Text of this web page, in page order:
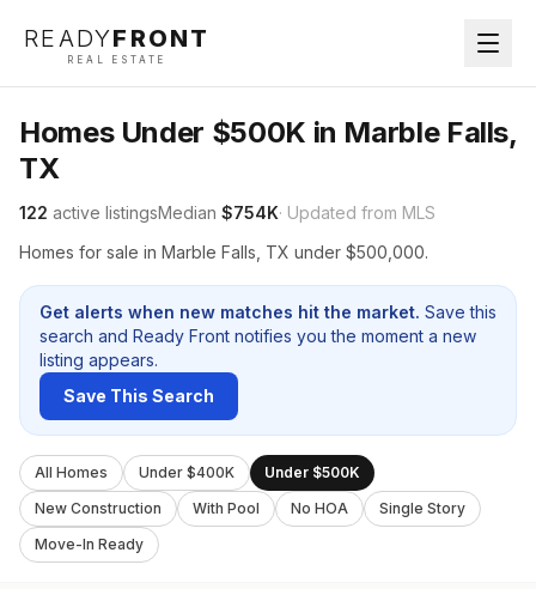
READYFRONT
REAL ESTATE
Homes Under $500K in Marble Falls,
TX
122 active listingsMedian $754K· Updated from MLS
Homes for sale in Marble Falls, TX under $500,000.
Get alerts when new matches hit the market. Save this
search and Ready Front notifies you the moment a new
listing appears.
Save This Search
All Homes Under $400K
Under $500K
New Construction
With Pool No HOA
Single Story
Move-In Ready